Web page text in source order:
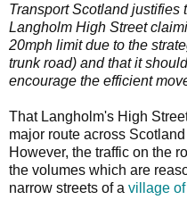
Transport Scotland justifies
Langholm High Street
20mph limit due to the
trunk road) and that it
encourage the efficient
That Langholm's High
major route across
However, the traffic on the
the volumes which are
narrow streets of a village